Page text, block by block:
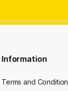
Information
Terms and Condition